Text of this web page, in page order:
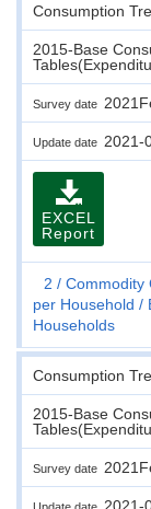
Consumption
2015-Base
Survey date
Update date 2021-
EXCEL
Report
2
Commodity
per Household
Households
Consumption
2015-Base
Survey date
2021-